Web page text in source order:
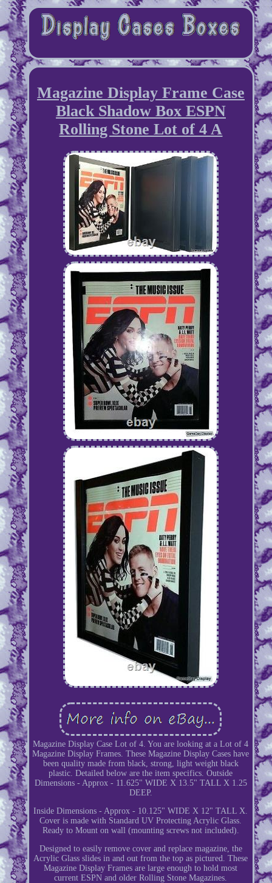
Magazine Display Frame Case
Black Shadow Box ESPN
Rolling Stone Lot of 4 A
Magazine Display Case Lot of 4. You are looking at a Lot of 4
Magazine Display Frames. These Magazine Display Cases have
been quality made from black, strong, light weight black
plastic. Detailed below are the item specifics. Outside
Dimensions - Approx - 11.625" WIDE X 13.5" TALL X 1.25
DEEP.
Inside Dimensions - Approx - 10.125" WIDE X 12" TALL X.
Cover is made with Standard UV Protecting Acrylic Glass.
Ready to Mount on wall (mounting screws not included).
Designed to easily remove cover and replace magazine, the
Acrylic Glass slides in and out from the top as pictured. These
Magazine Display Frames are large enough to hold most
current ESPN and older Rolling Stone Magazines.